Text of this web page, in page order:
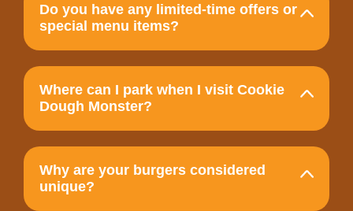
Do you have any limited-time offers or
special menu items?
Where can I park when I visit Cookie
Dough Monster?
Why are your burgers considered
unique?